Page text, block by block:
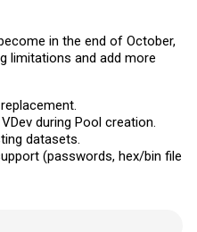
in the end of October,
limitations and add more
during Pool creation.
datasets.
(passwords, hex/bin file